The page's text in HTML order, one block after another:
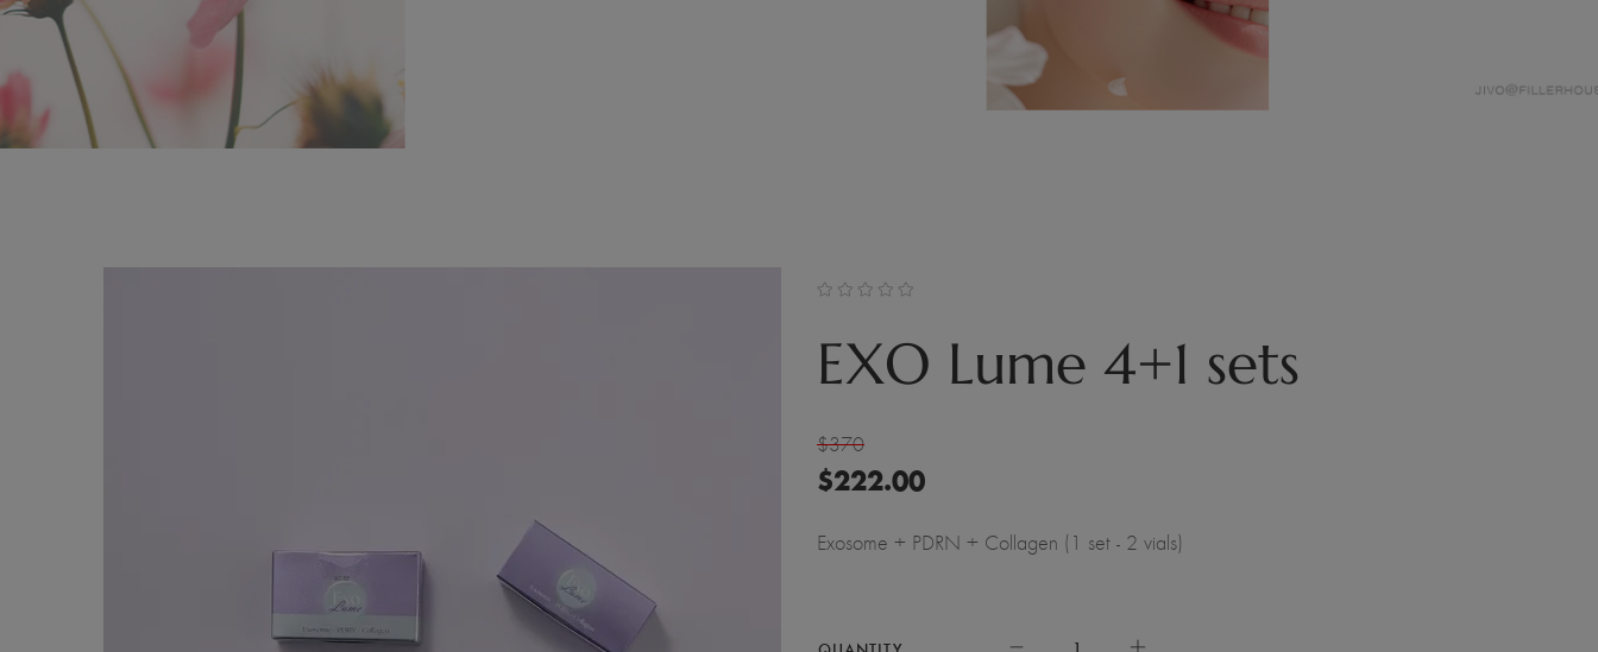
EXO Lume 4+1 sets
$370
$222.00
Exosome + PDRN + Collagen (1 set - 2 vials)